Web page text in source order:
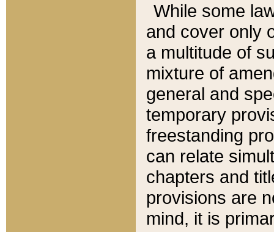
While some
and cover only
a multitude of
mixture of
general and
temporary
freestanding
can relate
chapters and
provisions are
mind, it is